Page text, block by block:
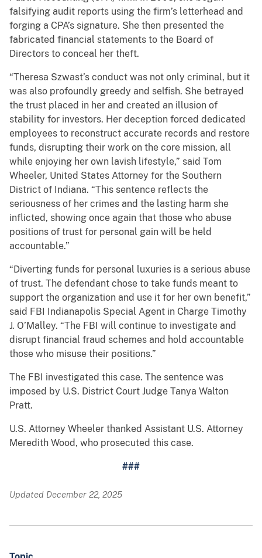
falsifying audit reports using the firm’s letterhead and
forging a CPA’s signature. She then presented the
fabricated financial statements to the Board of
Directors to conceal her theft.
“Theresa Szwast’s conduct was not only criminal, but it
was also profoundly greedy and selfish. She betrayed
the trust placed in her and created an illusion of
stability for investors. Her deception forced dedicated
employees to reconstruct accurate records and restore
funds, disrupting their work on the core mission, all
while enjoying her own lavish lifestyle,” said Tom
Wheeler, United States Attorney for the Southern
District of Indiana. “This sentence reflects the
seriousness of her crimes and the lasting harm she
inflicted, showing once again that those who abuse
positions of trust for personal gain will be held
accountable.”
“Diverting funds for personal luxuries is a serious abuse
of trust. The defendant chose to take funds meant to
support the organization and use it for her own benefit,”
said FBI Indianapolis Special Agent in Charge Timothy
J. O’Malley. “The FBI will continue to investigate and
disrupt financial fraud schemes and hold accountable
those who misuse their positions.”
The FBI investigated this case. The sentence was
imposed by U.S. District Court Judge Tanya Walton
Pratt.
U.S. Attorney Wheeler thanked Assistant U.S. Attorney
Meredith Wood, who prosecuted this case.
###
Updated December 22, 2025